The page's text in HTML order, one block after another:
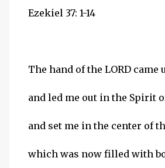
Ezekiel 37: 1-14
The hand of the LORD came
and led me out in the Spirit
and set me in the center of
which was now filled with